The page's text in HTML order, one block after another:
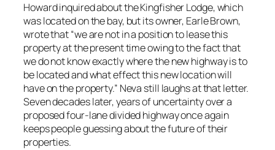
Howard inquired about the Kingfisher Lodge, which
was located on the bay, but its owner, Earle Brown,
wrote that “we are not in a position to lease this
property at the present time owing to the fact that
we do not know exactly where the new highway is to
be located and what effect this new location will
have on the property.” Neva still laughs at that letter.
Seven decades later, years of uncertainty over a
proposed four-lane divided highway once again
keeps people guessing about the future of their
properties.